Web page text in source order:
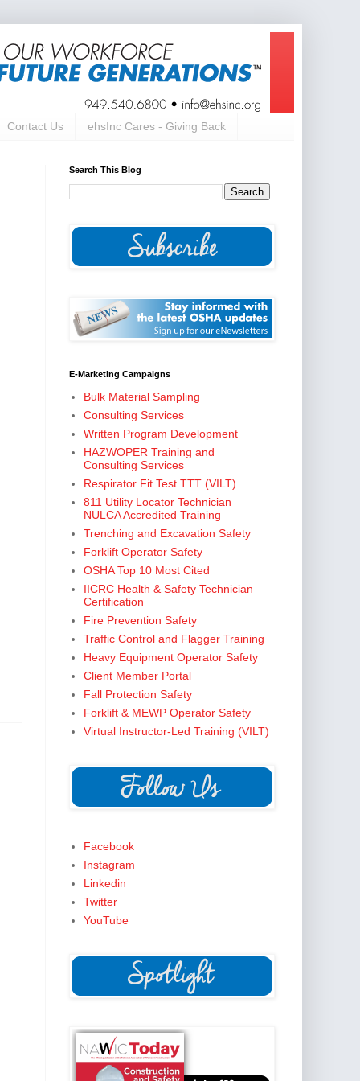
Contact Us ehsInc Cares - Giving Back
Search This Blog
E-Marketing Campaigns
Bulk Material Sampling
Consulting Services
Written Program Development
HAZWOPER Training and
Consulting Services
Respirator Fit Test TTT (VILT)
811 Utility Locator Technician
NULCA Accredited Training
Trenching and Excavation Safety
Forklift Operator Safety
OSHA Top 10 Most Cited
IICRC Health & Safety Technician
Certification
Fire Prevention Safety
Traffic Control and Flagger Training
Heavy Equipment Operator Safety
Client Member Portal
Fall Protection Safety
Forklift & MEWP Operator Safety
Virtual Instructor-Led Training (VILT)
Facebook
Instagram
Linkedin
Twitter
YouTube